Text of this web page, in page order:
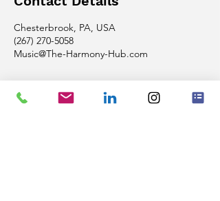
Chesterbrook, PA, USA
(267) 270-5058
Music@The-Harmony-Hub.com